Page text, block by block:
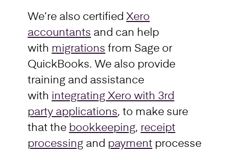
We’re also certified Xero
accountants and can help
with migrations from Sage or
QuickBooks. We also provide
training and assistance
with integrating Xero with 3rd
party applications, to make sure
that the bookkeeping, receipt
processing and payment processe